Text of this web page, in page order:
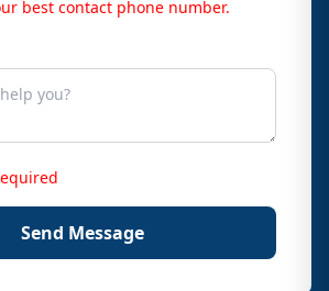
best contact phone number.
Send Message